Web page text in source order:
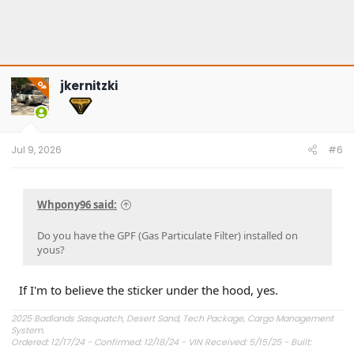
OP jkernitzki
Jul 9, 2026 #6
Whpony96 said:
Do you have the GPF (Gas Particulate Filter) installed on
yous?
If I'm to believe the sticker under the hood, yes.
2025 Badlands Sasquatch, Desert Sand, Tech Package, Cargo Management
System.
Ordered: 12/17/24 - Confirmed: 12/18/24 - VIN Received: 5/15/25 - Built: